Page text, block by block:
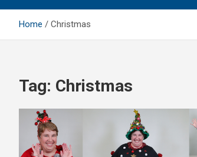
Home Christmas
Tag: Christmas